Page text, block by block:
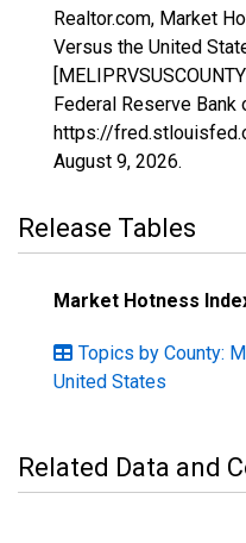
Realtor.com, Market
Versus the United
Federal Reserve Bank
https://
August 9, 2026.
Release Tables
Market Hotness
Topics by County:
United States
Related Data and